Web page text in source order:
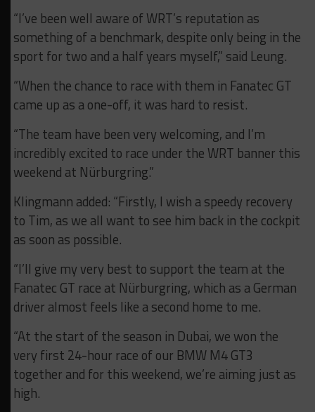
“I’ve been well aware of WRT’s reputation as
something of a benchmark, despite only being in the
sport for two and a half years myself,” said Leung.
“When the chance to race with them in Fanatec GT
came up as a one-off, it was hard to resist.
“The team have been very welcoming, and I’m
incredibly excited to race under the WRT banner this
weekend at Nürburgring.”
Klingmann added: “Firstly, I wish a speedy recovery
to Tim, as we all want to see him back in the cockpit
as soon as possible.
“I’ll give my very best to support the team at the
Fanatec GT race at Nürburgring, which as a German
driver almost feels like a second home to me.
“At the start of the season in Dubai, we won the
very first 24-hour race of our BMW M4 GT3
together and for this weekend, we’re aiming just as
high.